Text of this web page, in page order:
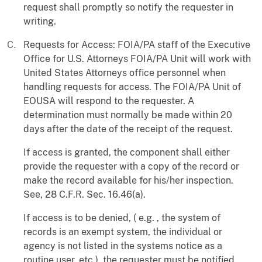
request shall promptly so notify the requester in
writing.
Requests for Access: FOIA/PA staff of the Executive
Office for U.S. Attorneys FOIA/PA Unit will work with
United States Attorneys office personnel when
handling requests for access. The FOIA/PA Unit of
EOUSA will respond to the requester. A
determination must normally be made within 20
days after the date of the receipt of the request.
If access is granted, the component shall either
provide the requester with a copy of the record or
make the record available for his/her inspection.
See, 28 C.F.R. Sec. 16.46(a).
If access is to be denied, ( e.g. , the system of
records is an exempt system, the individual or
agency is not listed in the systems notice as a